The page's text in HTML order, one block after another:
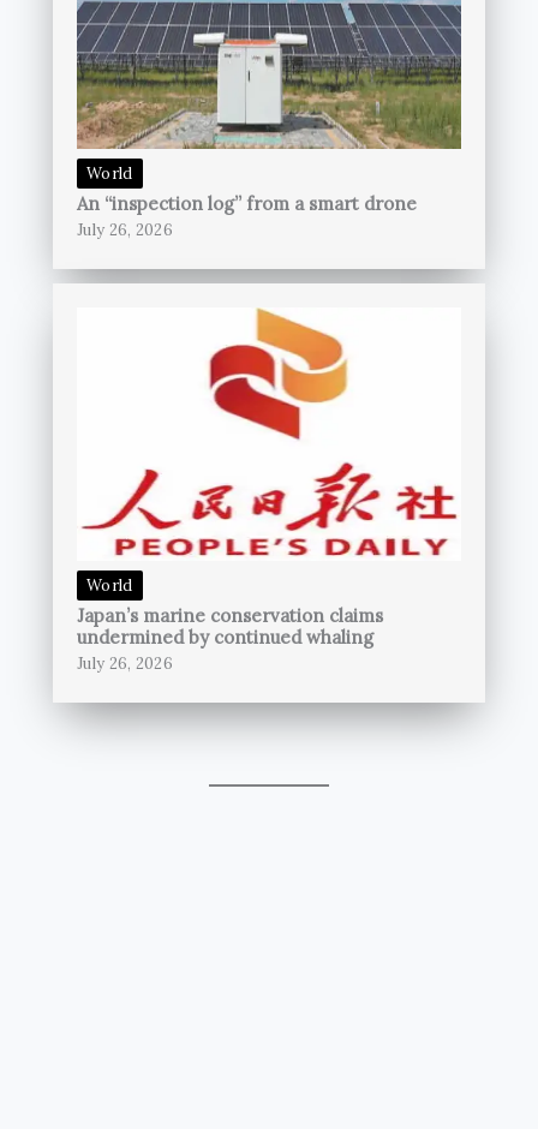
World
An “inspection log” from a smart drone
July 26, 2026
World
Japan’s marine conservation claims
undermined by continued whaling
July 26, 2026